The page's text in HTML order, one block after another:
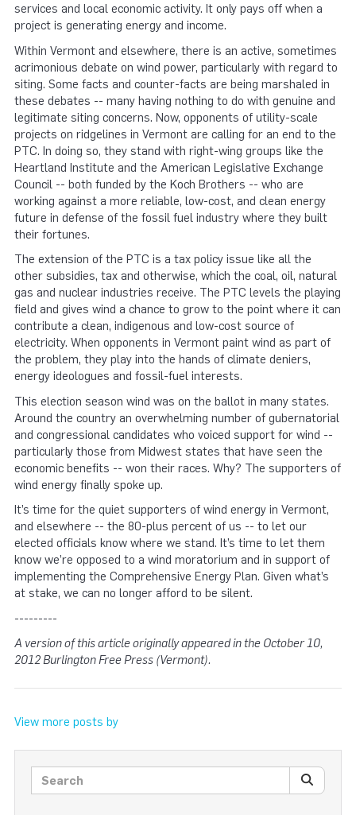
services and local economic activity. It only pays off when a
project is generating energy and income.
Within Vermont and elsewhere, there is an active, sometimes
acrimonious debate on wind power, particularly with regard to
siting. Some facts and counter-facts are being marshaled in
these debates -- many having nothing to do with genuine and
legitimate siting concerns. Now, opponents of utility-scale
projects on ridgelines in Vermont are calling for an end to the
PTC. In doing so, they stand with right-wing groups like the
Heartland Institute and the American Legislative Exchange
Council -- both funded by the Koch Brothers -- who are
working against a more reliable, low-cost, and clean energy
future in defense of the fossil fuel industry where they built
their fortunes.
The extension of the PTC is a tax policy issue like all the
other subsidies, tax and otherwise, which the coal, oil, natural
gas and nuclear industries receive. The PTC levels the playing
field and gives wind a chance to grow to the point where it can
contribute a clean, indigenous and low-cost source of
electricity. When opponents in Vermont paint wind as part of
the problem, they play into the hands of climate deniers,
energy ideologues and fossil-fuel interests.
This election season wind was on the ballot in many states.
Around the country an overwhelming number of gubernatorial
and congressional candidates who voiced support for wind --
particularly those from Midwest states that have seen the
economic benefits -- won their races. Why? The supporters of
wind energy finally spoke up.
It’s time for the quiet supporters of wind energy in Vermont,
and elsewhere -- the 80-plus percent of us -- to let our
elected officials know where we stand. It’s time to let them
know we’re opposed to a wind moratorium and in support of
implementing the Comprehensive Energy Plan. Given what’s
at stake, we can no longer afford to be silent.
---------
A version of this article originally appeared in the October 10,
2012 Burlington Free Press (Vermont).
View more posts by
Search posts